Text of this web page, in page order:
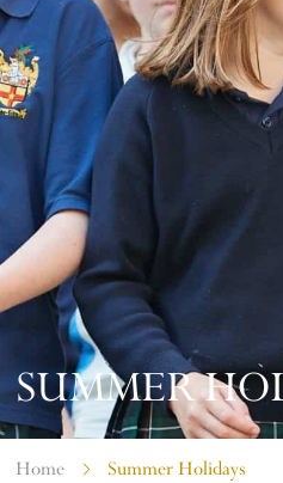
SUMMER
Home Summer Holidays